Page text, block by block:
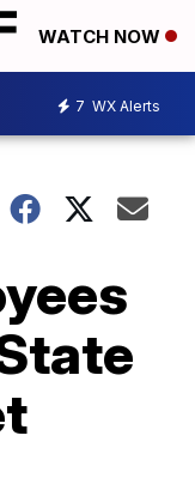
WATCH NOW
7 WX Alerts